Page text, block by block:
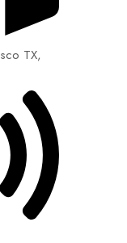
TX,